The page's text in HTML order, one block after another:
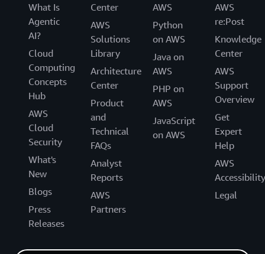
What Is
Agentic
AI?
Cloud
Computing
Concepts
Hub
AWS
Cloud
Security
What's
New
Blogs
Press
Releases
Center
AWS
Solutions
Library
Architecture
Center
Product
and
Technical
FAQs
Analyst
Reports
AWS
Partners
AWS
Python
on AWS
Java on
AWS
PHP on
AWS
JavaScript
on AWS
AWS
re:Post
Knowledge
Center
AWS
Support
Overview
Get
Expert
Help
AWS
Accessibility
Legal